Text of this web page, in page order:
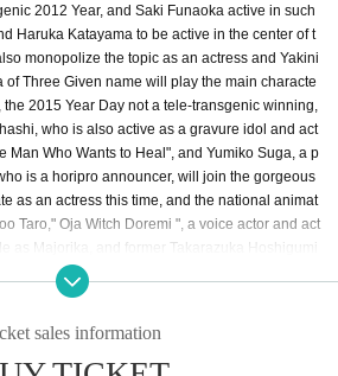
2012 Year, and Saki Funaoka active in such
Haruka Katayama to be active in the center of t
monopolize the topic as an actress and Yakini
Three Given name will play the main characte
the 2015 Year Day not a tele-transgenic winning,
who is also active as a gravure idol and act
Man Who Wants to Heal", and Yumiko Suga, a p
is a horipro announcer, will join the gorgeous
as an actress this time, and the national animat
Taro," Oja Witch Doremi ", a voice actor and act
as Majorika, and former Takarazuka Hoshigumi
leaving the group, actress, singer, and Disney
(Riko Hanamura), who is active as a voice actor
actor Aoi Nishinaka actor also worked as a m
active in the center of the model and stage,
sales information